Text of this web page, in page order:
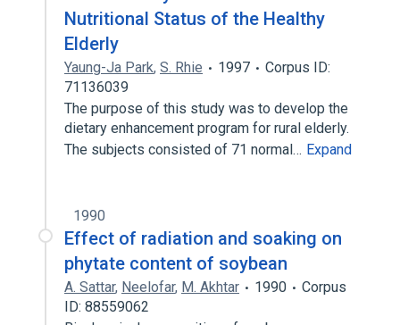
Nutritional Status of the Healthy
Elderly
Yaung-Ja Park, S. Rhie 1997
Corpus ID:
71136039
The purpose of this study was to develop the
dietary enhancement program for rural elderly.
The subjects consisted of 71 normal… Expand
1990
Effect of radiation and soaking on
phytate content of soybean
A. Sattar, Neelofar, M. Akhtar 1990
Corpus
ID: 88559062